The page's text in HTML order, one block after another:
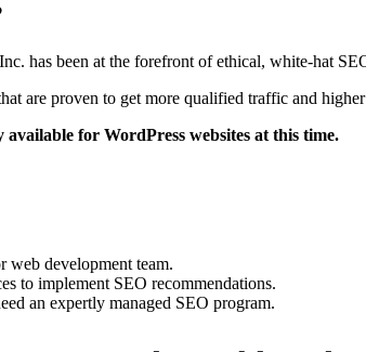
has been at the forefront of ethical, white-hat
are proven to get more qualified traffic and
available for WordPress websites at this time.
web development team.
to implement SEO recommendations.
an expertly managed SEO program.